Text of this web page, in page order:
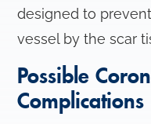
designed to
vessel by the scar
Possible
Complications